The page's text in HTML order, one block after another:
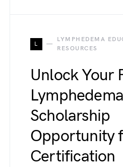
L
LYMPHEDEMA
RESOURCES
Unlock Your
Scholarship
Opportunity
Certification